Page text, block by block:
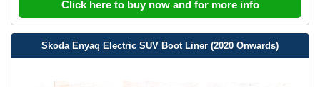
Click here to buy now and for more info
Skoda Enyaq Electric SUV Boot Liner (2020 Onwards)